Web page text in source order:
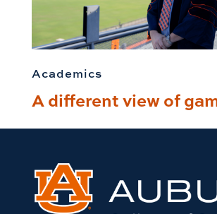
Academics
A different view of